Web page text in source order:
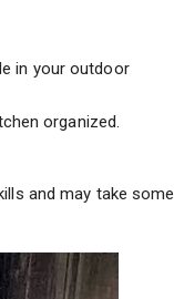
in your outdoor
organized.
and may take some